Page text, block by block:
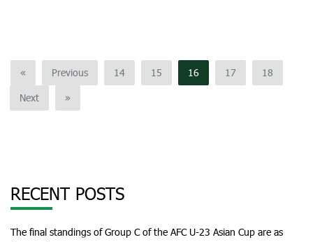
« Previous 14 15 16 17 18
Next »
RECENT POSTS
The final standings of Group C of the AFC U-23 Asian Cup are as